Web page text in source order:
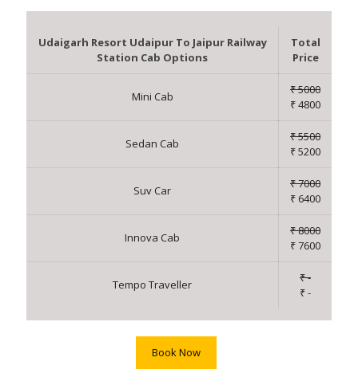
Udaigarh Resort Udaipur To Jaipur Railway
Station Cab Options
Total
Price
Mini Cab
₹ 5000
₹ 4800
Sedan Cab
₹ 5500
₹ 5200
Suv Car
₹ 7000
₹ 6400
Innova Cab
₹ 8000
₹ 7600
Tempo Traveller
₹ -
₹ -
Book Now